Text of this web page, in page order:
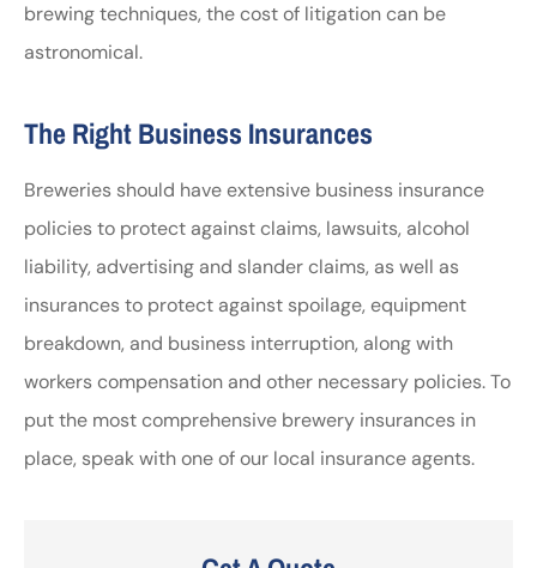
brewing techniques, the cost of litigation can be
astronomical.
The Right Business Insurances
Breweries should have extensive business insurance
policies to protect against claims, lawsuits, alcohol
liability, advertising and slander claims, as well as
insurances to protect against spoilage, equipment
breakdown, and business interruption, along with
workers compensation and other necessary policies. To
put the most comprehensive brewery insurances in
place, speak with one of our local insurance agents.